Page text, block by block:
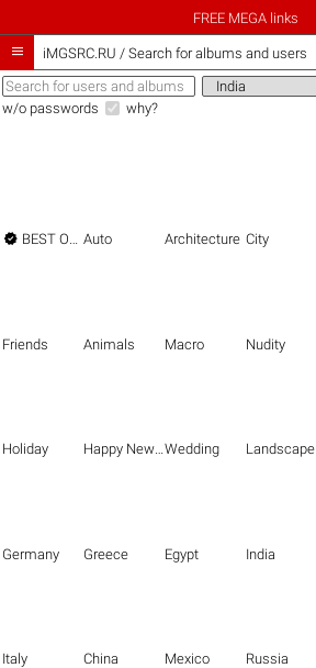
FREE MEGA links
 iMGSRC.RU / Search for albums and users
w/o passwords why?
 BEST OF THE BEST Auto Architecture City
Friends Animals Macro Nudity
Holiday Happy New Year Wedding Landscape
Germany Greece Egypt India
Italy China Mexico Russia